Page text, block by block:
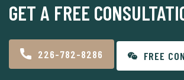
GET A FREE
226-782-8286 FREE